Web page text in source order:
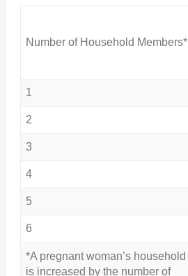
Number of Household Members*
1
2
3
4
5
6
*A pregnant woman’s household
is increased by the number of